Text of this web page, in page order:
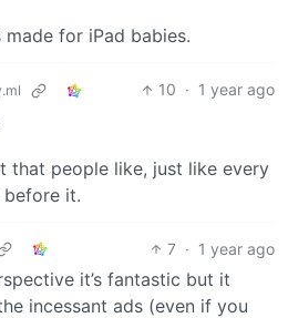
made for iPad babies.
10 · 1 year ago
that people like, just like every
it.
7 · 1 year ago
it’s fantastic but it
incessant ads (even if you